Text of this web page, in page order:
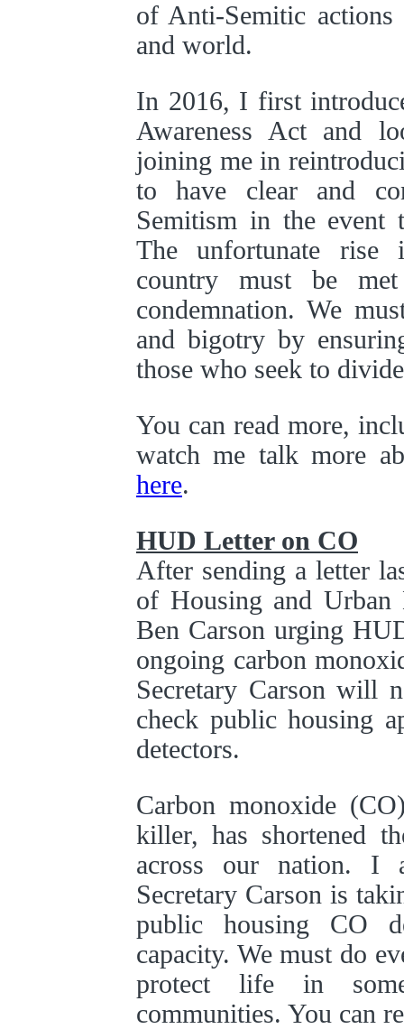
of Anti-Semitic
and world.
In 2016, I first
Awareness Act and
joining me in
to have clear and
Semitism in the event
The unfortunate rise
country must be
condemnation. We
and bigotry by
those who seek to
You can read more,
watch me talk more
here.
HUD Letter on CO
After sending a letter
of Housing and Urban
Ben Carson urging
ongoing carbon
Secretary Carson will
check public housing
detectors.
Carbon monoxide
killer, has shortened
across our nation. I
Secretary Carson is
public housing CO
capacity. We must do
protect life in
communities. You can